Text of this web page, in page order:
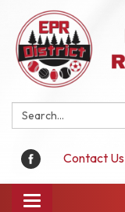
Search:
Contact Us
Toggle